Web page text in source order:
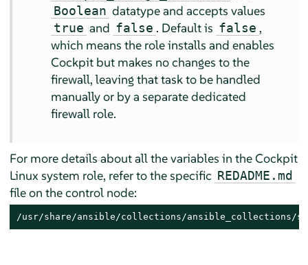
Boolean datatype and accepts values
true and false . Default is false ,
which means the role installs and enables
Cockpit but makes no changes to the
firewall, leaving that task to be handled
manually or by a separate dedicated
firewall role.
For more details about all the variables in the Cockpit
Linux system role, refer to the specific REDADME.md
file on the control node:
/usr/share/ansible/collections/ansible_collections/